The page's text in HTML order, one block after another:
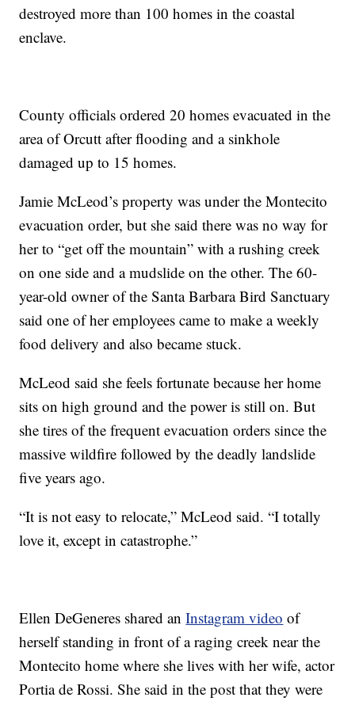
destroyed more than 100 homes in the coastal
enclave.
County officials ordered 20 homes evacuated in the
area of Orcutt after flooding and a sinkhole
damaged up to 15 homes.
Jamie McLeod’s property was under the Montecito
evacuation order, but she said there was no way for
her to “get off the mountain” with a rushing creek
on one side and a mudslide on the other. The 60-
year-old owner of the Santa Barbara Bird Sanctuary
said one of her employees came to make a weekly
food delivery and also became stuck.
McLeod said she feels fortunate because her home
sits on high ground and the power is still on. But
she tires of the frequent evacuation orders since the
massive wildfire followed by the deadly landslide
five years ago.
“It is not easy to relocate,” McLeod said. “I totally
love it, except in catastrophe.”
Ellen DeGeneres shared anInstagram video of
herself standing in front of a raging creek near the
Montecito home where she lives with her wife, actor
Portia de Rossi. She said in the post that they were